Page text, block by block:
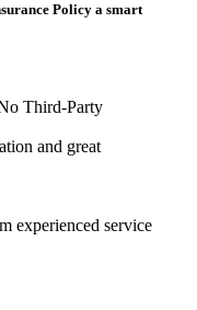
Policy a smart
Third-Party
and great
experienced service